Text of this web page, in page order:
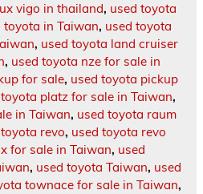
vigo in thailand, used toyota
toyota in Taiwan, used toyota
, used toyota land cruiser
, used toyota nze for sale in
for sale, used toyota pickup
platz for sale in Taiwan,
in Taiwan, used toyota raum
revo, used toyota revo
for sale in Taiwan, used
, used toyota Taiwan, used
townace for sale in Taiwan,